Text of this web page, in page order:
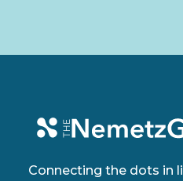
Connecting the dots in